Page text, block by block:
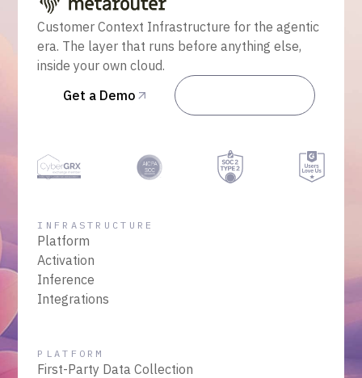
Customer Context Infrastructure for the agentic
era. The layer that runs before anything else,
inside your own cloud.
Get a Demo
INFRASTRUCTURE
Platform
Activation
Inference
Integrations
PLATFORM
First-Party Data Collection